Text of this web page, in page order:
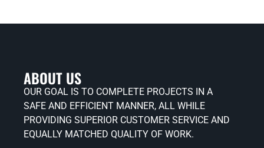
ABOUT US
OUR GOAL IS TO COMPLETE PROJECTS IN A
SAFE AND EFFICIENT MANNER, ALL WHILE
PROVIDING SUPERIOR CUSTOMER SERVICE AND
EQUALLY MATCHED QUALITY OF WORK.